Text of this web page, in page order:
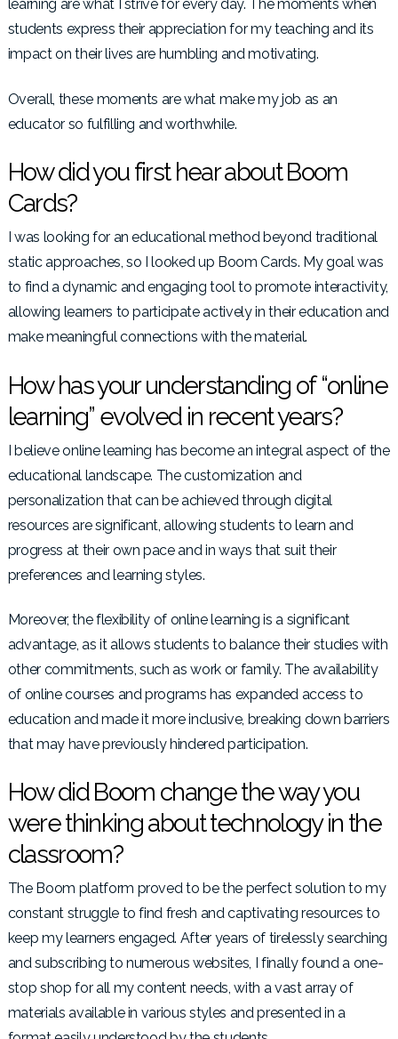
learning are what I strive for every day. The moments when
students express their appreciation for my teaching and its
impact on their lives are humbling and motivating.
Overall, these moments are what make my job as an
educator so fulfilling and worthwhile.
How did you first hear about Boom
Cards?
I was looking for an educational method beyond traditional
static approaches, so I looked up Boom Cards. My goal was
to find a dynamic and engaging tool to promote interactivity,
allowing learners to participate actively in their education and
make meaningful connections with the material.
How has your understanding of “online
learning” evolved in recent years?
I believe online learning has become an integral aspect of the
educational landscape. The customization and
personalization that can be achieved through digital
resources are significant, allowing students to learn and
progress at their own pace and in ways that suit their
preferences and learning styles.
Moreover, the flexibility of online learning is a significant
advantage, as it allows students to balance their studies with
other commitments, such as work or family. The availability
of online courses and programs has expanded access to
education and made it more inclusive, breaking down barriers
that may have previously hindered participation.
How did Boom change the way you
were thinking about technology in the
classroom?
The Boom platform proved to be the perfect solution to my
constant struggle to find fresh and captivating resources to
keep my learners engaged. After years of tirelessly searching
and subscribing to numerous websites, I finally found a one-
stop shop for all my content needs, with a vast array of
materials available in various styles and presented in a